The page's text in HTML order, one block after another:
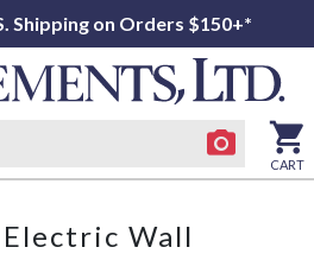
Shipping on Orders $150+*
CART
Wall